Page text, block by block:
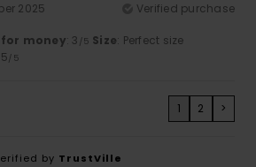
2025
Verified purchase
money: 3 /5 Size: Perfect size
/5
1 2 >
by TrustVille